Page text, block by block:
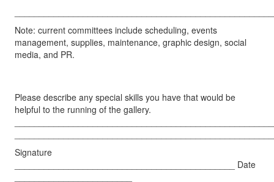
Note: current committees include scheduling, events
management, supplies, maintenance, graphic design, social
media, and PR.
Please describe any special skills you have that would be
helpful to the running of the gallery.
Signature
_____________________________________________ Date